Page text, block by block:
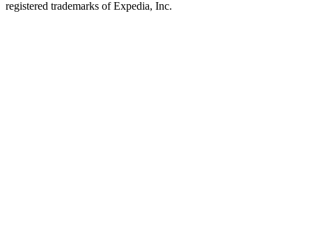
registered trademarks of Expedia, Inc.